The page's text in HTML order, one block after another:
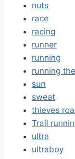
nuts
race
racing
runner
running
running
sun
sweat
thieves
Trail
ultra
ultraboy